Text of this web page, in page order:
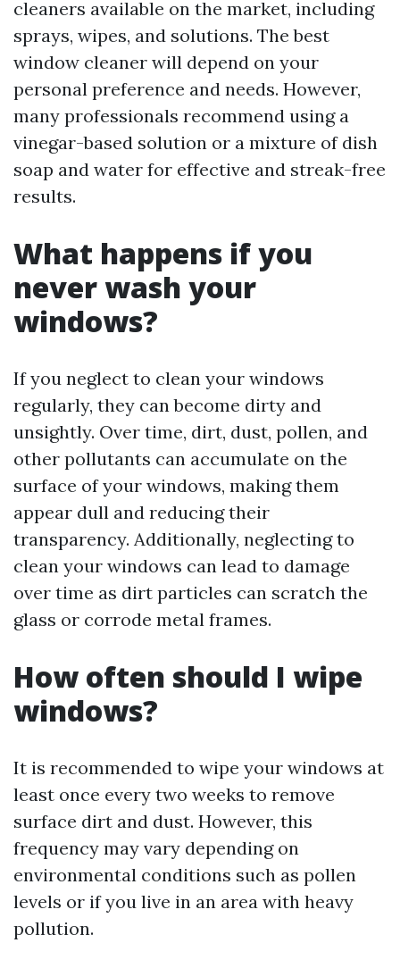
cleaners available on the market, including
sprays, wipes, and solutions. The best
window cleaner will depend on your
personal preference and needs. However,
many professionals recommend using a
vinegar-based solution or a mixture of dish
soap and water for effective and streak-free
results.
What happens if you
never wash your
windows?
If you neglect to clean your windows
regularly, they can become dirty and
unsightly. Over time, dirt, dust, pollen, and
other pollutants can accumulate on the
surface of your windows, making them
appear dull and reducing their
transparency. Additionally, neglecting to
clean your windows can lead to damage
over time as dirt particles can scratch the
glass or corrode metal frames.
How often should I wipe
windows?
It is recommended to wipe your windows at
least once every two weeks to remove
surface dirt and dust. However, this
frequency may vary depending on
environmental conditions such as pollen
levels or if you live in an area with heavy
pollution.